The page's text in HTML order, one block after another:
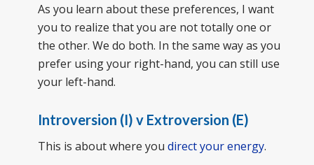
As you learn about these preferences, I want
you to realize that you are not totally one or
the other. We do both. In the same way as you
prefer using your right-hand, you can still use
your left-hand.
Introversion (I) v Extroversion (E)
This is about where you direct your energy.